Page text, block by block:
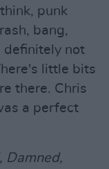
punk
bang,
definitely not
little bits
there. Chris
a perfect
Damned,